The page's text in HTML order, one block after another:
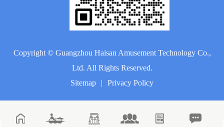
Copyright © Guangzhou Haisan Amusement Technology Co.,
Ltd. All Rights Reserved.
Sitemap
| Privacy Policy